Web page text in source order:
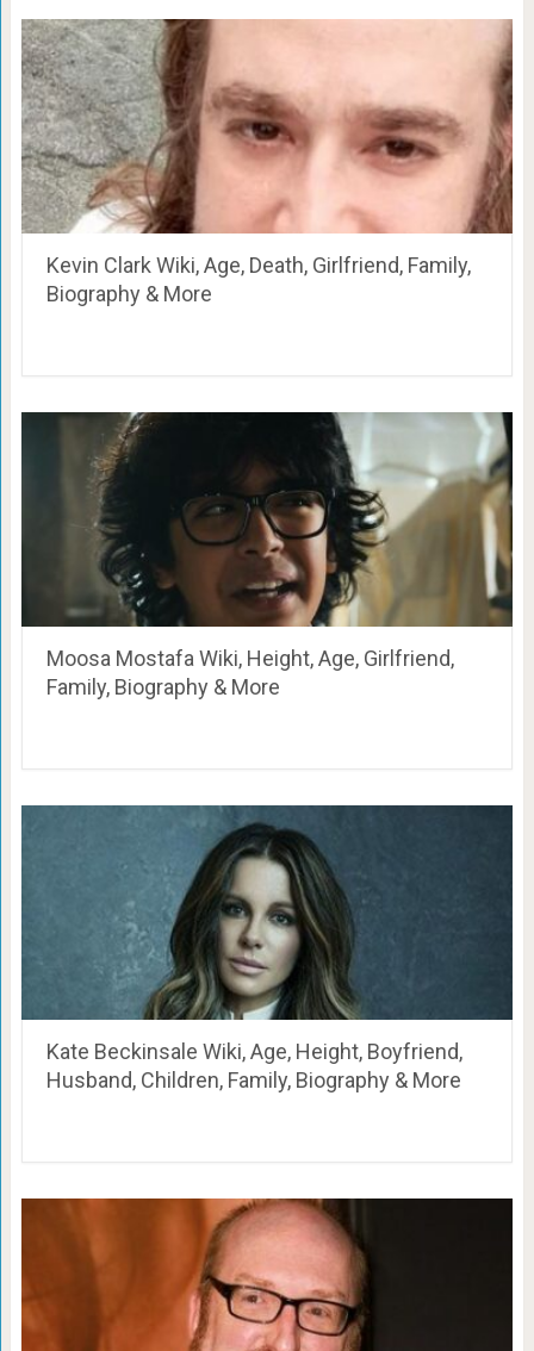
Kevin Clark Wiki, Age, Death, Girlfriend, Family,
Biography & More
Moosa Mostafa Wiki, Height, Age, Girlfriend,
Family, Biography & More
Kate Beckinsale Wiki, Age, Height, Boyfriend,
Husband, Children, Family, Biography & More